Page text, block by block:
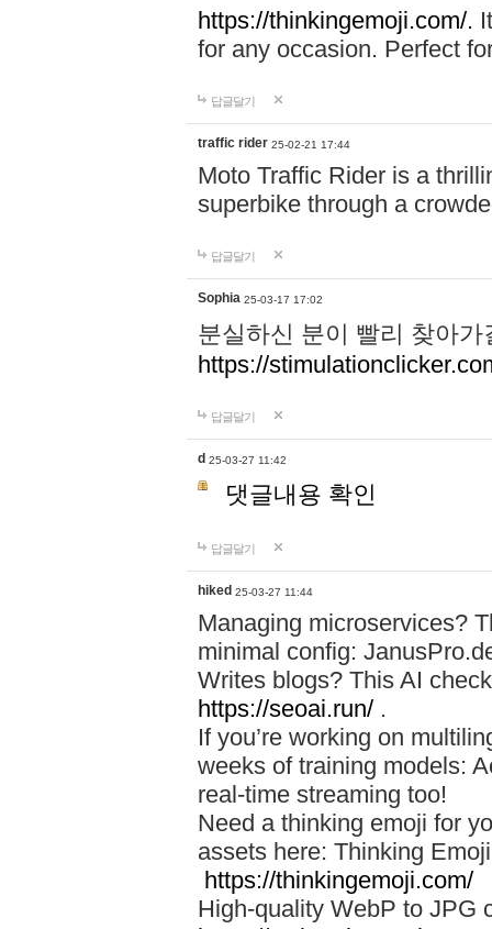
https://thinkingemoji.com/.
for any occasion. Perfect
답글달기
traffic rider 25-02-21 17:44
Moto Traffic Rider is a
superbike through a
답글달기
Sophia 25-03-17 17:02
분실하신 분이 빨리 찾아
https://
답글달기
d 25-03-27 11:42
댓글내용 확인
답글달기
hiked 25-03-27 11:44
Managing microservices?
minimal config:
Writes blogs? This AI
https://seoai.run/ .
If you’re working on
weeks of training models:
real-time streaming too!
Need a thinking emoji for
assets here: Thinking
https://thinkingemoji.com/
High-quality WebP to JPG